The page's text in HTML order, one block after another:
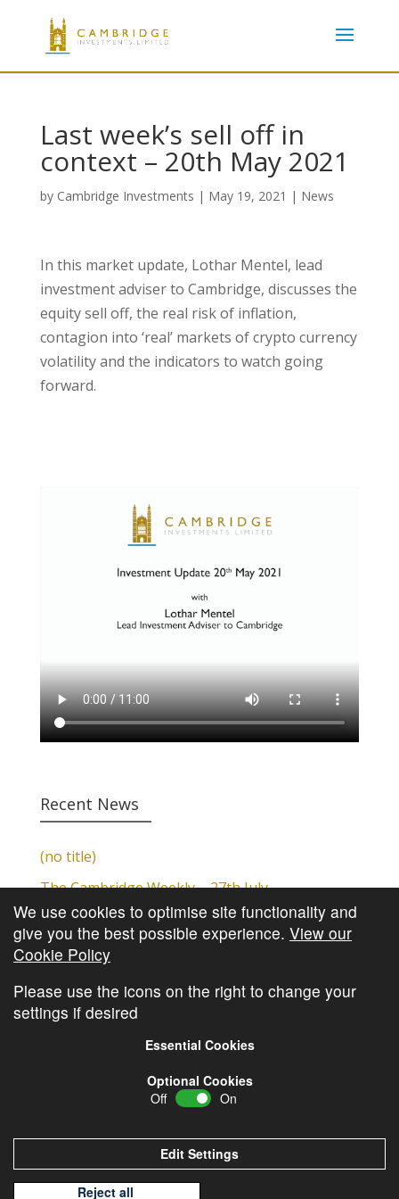
Last week’s sell off in
context – 20th May 2021
by Cambridge Investments | May 19, 2021 | News
In this market update, Lothar Mentel, lead
investment adviser to Cambridge, discusses the
equity sell off, the real risk of inflation,
contagion into ‘real’ markets of crypto currency
volatility and the indicators to watch going
forward.
Recent News
(no title)
The Cambridge Weekly – 27th July
Cambridge Video Update
The Cambridge Weekly – 20th July
The Cambridge Weekly – 13th July
Cambridge Investments
We use cookies to optimise site functionality and
give you the best possible experience. View our
Cookie Policy
Please use the icons on the right to change your
settings if desired
Essential Cookies
Optional Cookies
Off
On
Edit Settings
Reject all